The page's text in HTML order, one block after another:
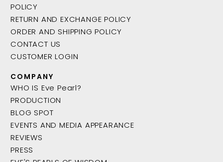
POLICY
RETURN AND EXCHANGE POLICY
ORDER AND SHIPPING POLICY
CONTACT US
CUSTOMER LOGIN
COMPANY
WHO IS Eve Pearl?
PRODUCTION
BLOG SPOT
EVENTS AND MEDIA APPEARANCE
REVIEWS
PRESS